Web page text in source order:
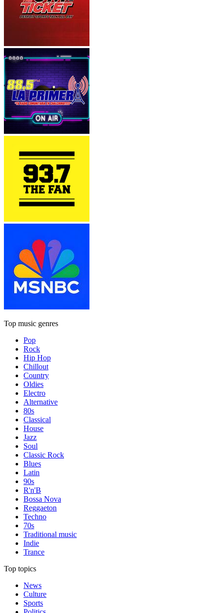
Top music genres
Pop
Rock
Hip Hop
Chillout
Country
Oldies
Electro
Alternative
80s
Classical
House
Jazz
Soul
Classic Rock
Blues
Latin
90s
R'n'B
Bossa Nova
Reggaeton
Techno
70s
Traditional music
Indie
Trance
Top topics
News
Culture
Sports